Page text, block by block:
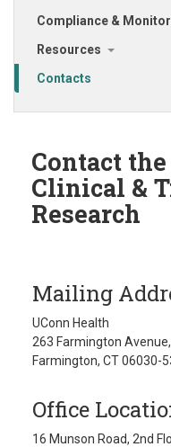
Compliance &
Resources
Contacts
Contact
Clinical &
Research
Mailing
UConn Health
263 Farmington
Farmington, CT 06030-
Office
16 Munson Road, 2nd